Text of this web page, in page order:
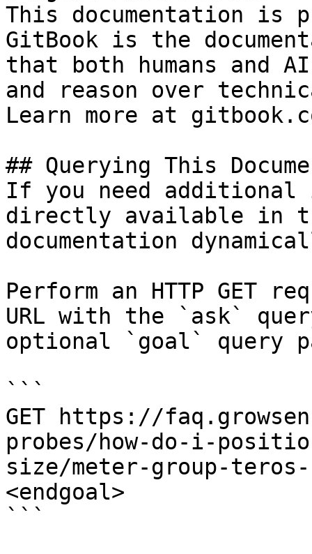
This documentation is
GitBook is the
that both humans and
and reason over
Learn more at
## Querying This
If you need
directly available in
documentation
Perform an HTTP GET
URL with the `ask`
optional `goal` query
```
GET https://
probes/how-do-i-
size/meter-group-teros-
<endgoal>
```